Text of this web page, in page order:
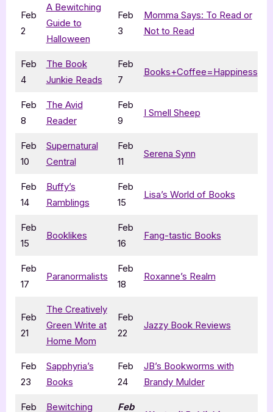
Feb
2
A Bewitching
Guide to
Halloween
Feb
3
Momma Says: To Read or
Not to Read
Feb
4
The Book
Junkie Reads
Feb
7
Books+Coffee=Happiness
Feb
8
The Avid
Reader
Feb
9
I Smell Sheep
Feb
10
Supernatural
Central
Feb
11
Serena Synn
Feb
14
Buffy’s
Ramblings
Feb
15
Lisa’s World of Books
Feb
15
Booklikes
Feb
16
Fang-tastic Books
Feb
17
Paranormalists
Feb
18
Roxanne’s Realm
Feb
21
The Creatively
Green Write at
Home Mom
Feb
22
Jazzy Book Reviews
Feb
23
Sapphyria’s
Books
Feb
24
JB’s Bookworms with
Brandy Mulder
Feb Bewitching Feb